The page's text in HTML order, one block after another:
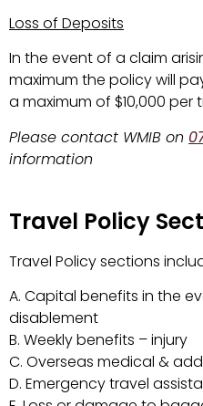
Loss of Deposits
In the event of a claim
maximum the policy will
a maximum of $10,000 per
Please contact WMIB on
information
Travel Policy
Travel Policy sections
A. Capital benefits in the
disablement
B. Weekly benefits – injury
C. Overseas medical &
D. Emergency travel